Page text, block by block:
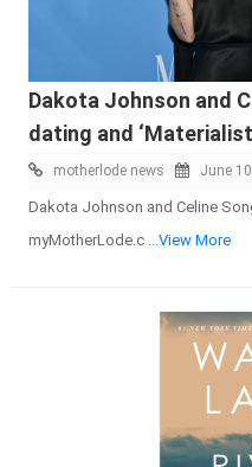
Dakota Johnson and
dating and
motherlode news June
Dakota Johnson and Celine
myMotherLode.c ...View More